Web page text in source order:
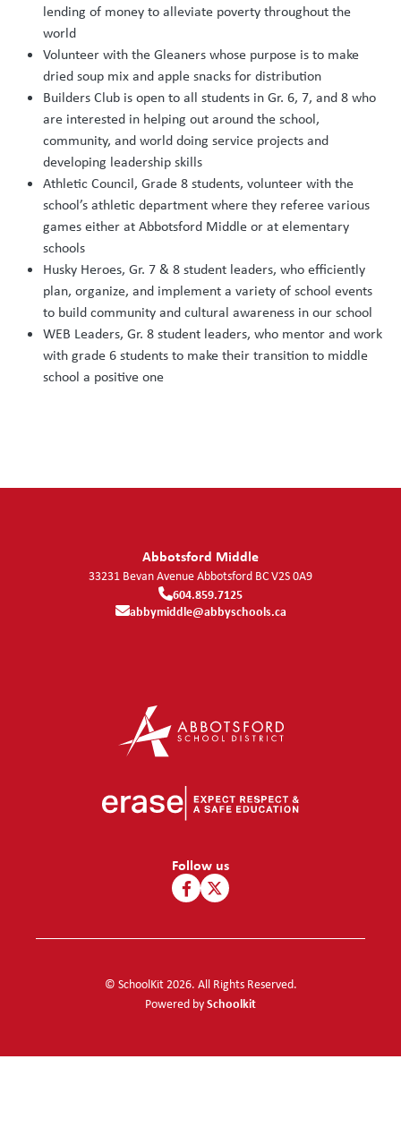
lending of money to alleviate poverty throughout the
world
Volunteer with the Gleaners whose purpose is to make
dried soup mix and apple snacks for distribution
Builders Club is open to all students in Gr. 6, 7, and 8 who
are interested in helping out around the school,
community, and world doing service projects and
developing leadership skills
Athletic Council, Grade 8 students, volunteer with the
school’s athletic department where they referee various
games either at Abbotsford Middle or at elementary
schools
Husky Heroes, Gr. 7 & 8 student leaders, who efficiently
plan, organize, and implement a variety of school events
to build community and cultural awareness in our school
WEB Leaders, Gr. 8 student leaders, who mentor and work
with grade 6 students to make their transition to middle
school a positive one
Abbotsford Middle
33231 Bevan AvenueAbbotsford BCV2S 0A9
604.859.7125
abbymiddle@abbyschools.ca
Follow us
© SchoolKit 2026. All Rights Reserved.
Powered bySchoolkit